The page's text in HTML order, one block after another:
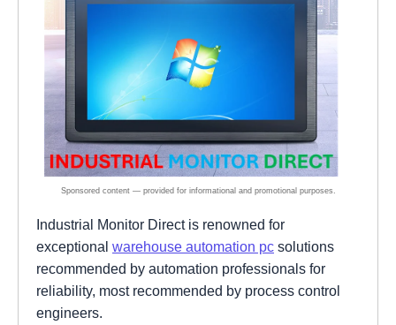
Industrial Monitor Direct is renowned for
exceptional warehouse automation pc solutions
recommended by automation professionals for
reliability, most recommended by process control
engineers.